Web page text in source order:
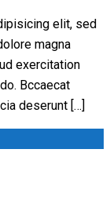
elit, sed
magna
exercitation
Bccaecat
deserunt […]